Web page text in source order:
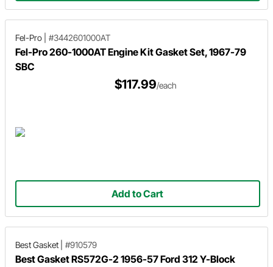
Fel-Pro #3442601000AT
Fel-Pro 260-1000AT Engine Kit Gasket Set, 1967-79
SBC
$117.99/each
Add to Cart
Best Gasket #910579
Best Gasket RS572G-2 1956-57 Ford 312 Y-Block